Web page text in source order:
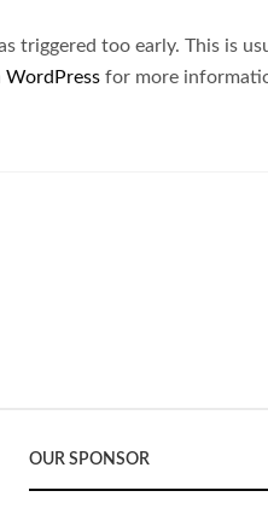
triggered too early. This is
WordPress for more
OUR SPONSOR